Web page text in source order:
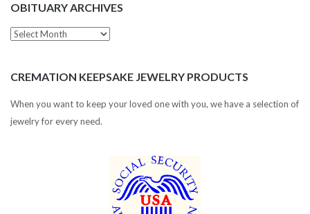
OBITUARY ARCHIVES
Obituary
CREMATION KEEPSAKE JEWELRY PRODUCTS
When you want to keep your loved one with you, we have a selection of
jewelry for every need.